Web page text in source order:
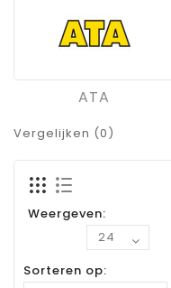
ATA
Vergelijken (0)
Weergeven:
Sorteren op: